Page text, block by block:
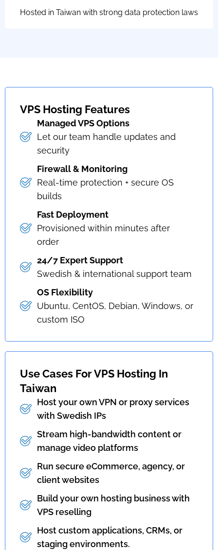
Hosted in Taiwan with strong data protection laws
VPS Hosting Features
Managed VPS Options
Let our team handle updates and
security
Firewall & Monitoring
Real-time protection + secure OS
builds
Fast Deployment
Provisioned within minutes after
order
24/7 Expert Support
Swedish & international support team
OS Flexibility
Ubuntu, CentOS, Debian, Windows, or
custom ISO
Use Cases For VPS Hosting In
Taiwan
Host your own VPN or proxy services
with Swedish IPs
Stream high-bandwidth content or
manage video platforms
Run secure eCommerce, agency, or
client websites
Build your own hosting business with
VPS reselling
Host custom applications, CRMs, or
staging environments.